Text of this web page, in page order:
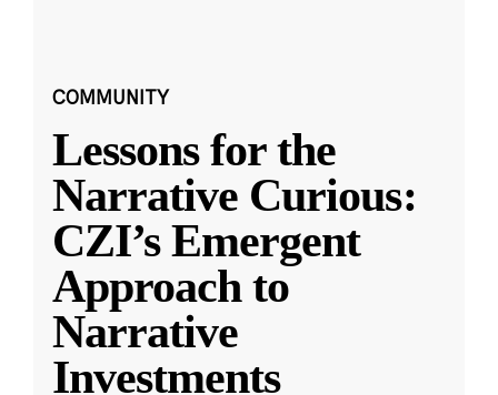
COMMUNITY
Lessons for the
Narrative Curious:
CZI’s Emergent
Approach to
Narrative
Investments